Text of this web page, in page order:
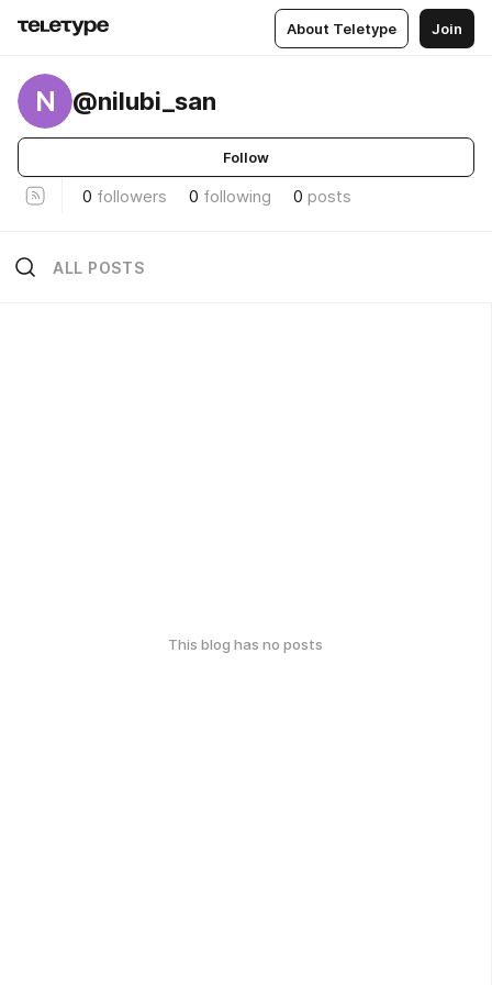
About Teletype Join
N @nilubi_san
Follow
0 followers 0 following 0 posts
ALL POSTS
This blog has no posts